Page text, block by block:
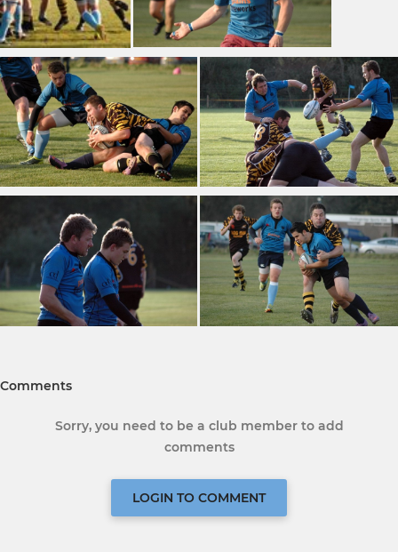
Comments
Sorry, you need to be a club member to add
comments
LOGIN TO COMMENT